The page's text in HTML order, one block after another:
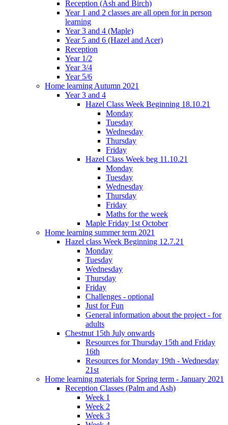
Reception (Ash and Birch)
Year 1 and 2 classes are all open for in person
learning
Year 3 and 4 (Maple)
Year 5 and 6 (Hazel and Acer)
Reception
Year 1/2
Year 3/4
Year 5/6
Home learning Autumn 2021
Year 3 and 4
Hazel Class Week Beginning 18.10.21
Monday
Tuesday
Wednesday
Thursday
Friday
Hazel Class Week beg 11.10.21
Monday
Tuesday
Wednesday
Thursday
Friday
Maths for the week
Maple Friday 1st October
Home learning summer term 2021
Hazel class Week Beginning 12.7.21
Monday
Tuesday
Wednesday
Thursday
Friday
Challenges - optional
Just for Fun
General information about the project - for
adults
Chestnut 15th July onwards
Resources for Thursday 15th and Friday
16th
Resources for Monday 19th - Wednesday
21st
Home learning materials for Spring term - January 2021
Reception Classes (Palm and Ash)
Week 1
Week 2
Week 3